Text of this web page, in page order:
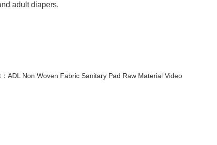
adult diapers.
ADL Non Woven Fabric Sanitary Pad Raw Material Video